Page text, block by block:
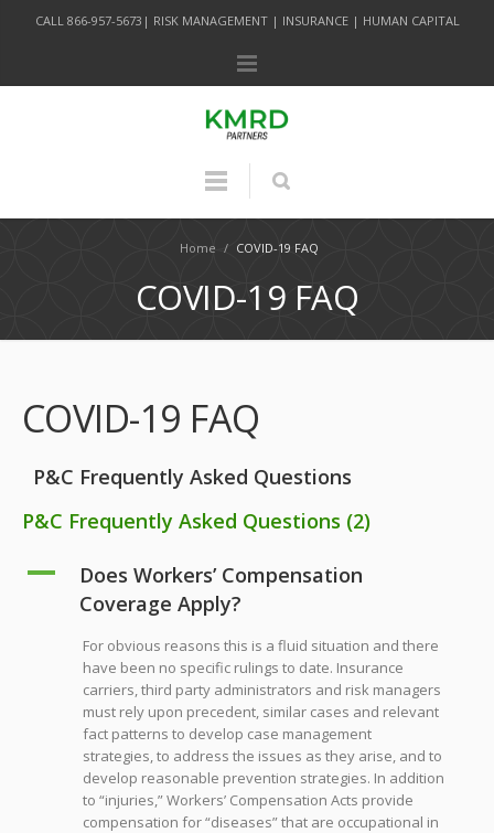
CALL 866-957-5673| RISK MANAGEMENT | INSURANCE | HUMAN CAPITAL
Home / COVID-19 FAQ
COVID-19 FAQ
COVID-19 FAQ
P&C Frequently Asked Questions
P&C Frequently Asked Questions (2)
A
Does Workers’ Compensation
Coverage Apply?
For obvious reasons this is a fluid situation and there
have been no specific rulings to date. Insurance
carriers, third party administrators and risk managers
must rely upon precedent, similar cases and relevant
fact patterns to develop case management
strategies, to address the issues as they arise, and to
develop reasonable prevention strategies. In addition
to “injuries,” Workers’ Compensation Acts provide
compensation for “diseases” that are occupational in